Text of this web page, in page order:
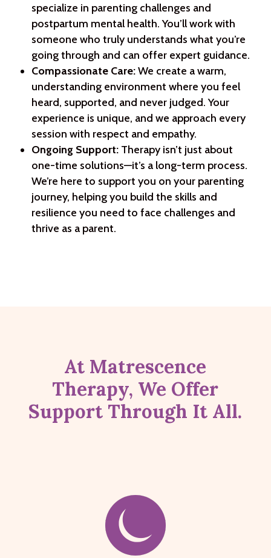
specialize in parenting challenges and
postpartum mental health. You’ll work with
someone who truly understands what you’re
going through and can offer expert guidance.
Compassionate Care:We create a warm,
understanding environment where you feel
heard, supported, and never judged. Your
experience is unique, and we approach every
session with respect and empathy.
Ongoing Support:Therapy isn’t just about
one-time solutions—it’s a long-term process.
We’re here to support you on your parenting
journey, helping you build the skills and
resilience you need to face challenges and
thrive as a parent.
At Matrescence
Therapy, We Offer
Support Through It All.